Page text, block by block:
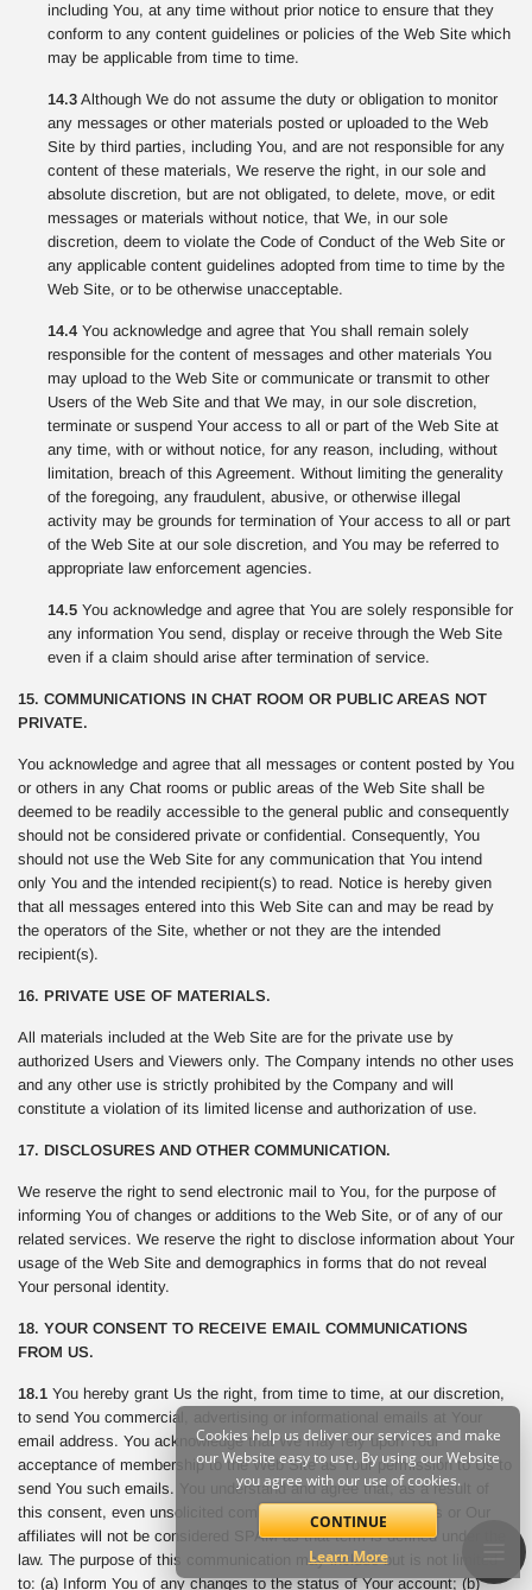
including You, at any time without prior notice to ensure that they
conform to any content guidelines or policies of the Web Site which
may be applicable from time to time.
14.3 Although We do not assume the duty or obligation to monitor
any messages or other materials posted or uploaded to the Web
Site by third parties, including You, and are not responsible for any
content of these materials, We reserve the right, in our sole and
absolute discretion, but are not obligated, to delete, move, or edit
messages or materials without notice, that We, in our sole
discretion, deem to violate the Code of Conduct of the Web Site or
any applicable content guidelines adopted from time to time by the
Web Site, or to be otherwise unacceptable.
14.4 You acknowledge and agree that You shall remain solely
responsible for the content of messages and other materials You
may upload to the Web Site or communicate or transmit to other
Users of the Web Site and that We may, in our sole discretion,
terminate or suspend Your access to all or part of the Web Site at
any time, with or without notice, for any reason, including, without
limitation, breach of this Agreement. Without limiting the generality
of the foregoing, any fraudulent, abusive, or otherwise illegal
activity may be grounds for termination of Your access to all or part
of the Web Site at our sole discretion, and You may be referred to
appropriate law enforcement agencies.
14.5 You acknowledge and agree that You are solely responsible for
any information You send, display or receive through the Web Site
even if a claim should arise after termination of service.
15. COMMUNICATIONS IN CHAT ROOM OR PUBLIC AREAS NOT
PRIVATE.
You acknowledge and agree that all messages or content posted by You
or others in any Chat rooms or public areas of the Web Site shall be
deemed to be readily accessible to the general public and consequently
should not be considered private or confidential. Consequently, You
should not use the Web Site for any communication that You intend
only You and the intended recipient(s) to read. Notice is hereby given
that all messages entered into this Web Site can and may be read by
the operators of the Site, whether or not they are the intended
recipient(s).
16. PRIVATE USE OF MATERIALS.
All materials included at the Web Site are for the private use by
authorized Users and Viewers only. The Company intends no other uses
and any other use is strictly prohibited by the Company and will
constitute a violation of its limited license and authorization of use.
17. DISCLOSURES AND OTHER COMMUNICATION.
We reserve the right to send electronic mail to You, for the purpose of
informing You of changes or additions to the Web Site, or of any of our
related services. We reserve the right to disclose information about Your
usage of the Web Site and demographics in forms that do not reveal
Your personal identity.
18. YOUR CONSENT TO RECEIVE EMAIL COMMUNICATIONS
FROM US.
18.1 You hereby grant Us the right, from time to time, at our discretion,
to send You commercial, advertising or informational emails at Your
email address. You acknowledge that We may rely upon Your
acceptance of membership to the Web Site as Your permission to Us to
send You such emails. You understand and agree that, as a result of
this consent, even unsolicited commercial email sent from Us or Our
affiliates will not be considered SPAM as that term is defined under the
law. The purpose of this communication may include but is not limited
to: (a) Inform You of any changes to the status of Your account; (b)
Cookies help us deliver our services and make
our Website easy to use. By using our Website
you agree with our use of cookies.
CONTINUE
Learn More